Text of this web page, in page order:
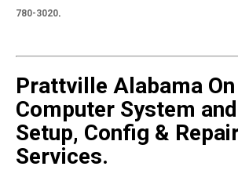
780-3020.
Prattville Alabama
Computer System
Setup, Config &
Services.